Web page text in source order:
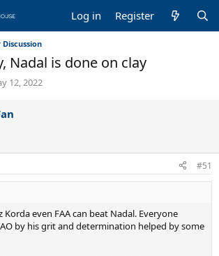
Log in Register
Nadal is done on clay
12, 2022
#51
Korda even FAA can beat Nadal. Everyone
by his grit and determination helped by some